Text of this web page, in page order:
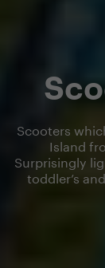
Scooters
Island
Surprisingly
toddler’s